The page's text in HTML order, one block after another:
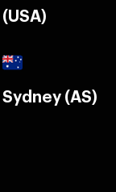
(USA)
Sydney (AS)